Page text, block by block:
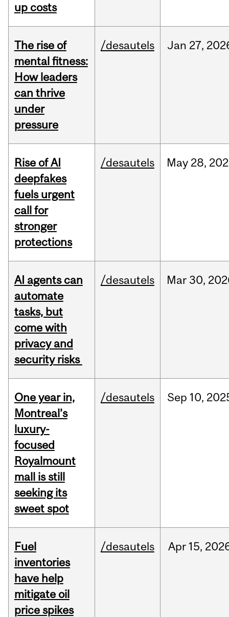
up costs
The rise of
mental fitness:
How leaders
can thrive
under
pressure
/desautels Jan 27,
Rise of AI
deepfakes
fuels urgent
call for
stronger
protections
/desautels May 28,
AI agents can
automate
tasks, but
come with
privacy and
security risks
/desautels Mar30,
One year in,
Montreal’s
luxury-
focused
Royalmount
mall is still
seeking its
sweet spot
/desautels Sep 10,
Fuel
inventories
have help
mitigate oil
price spikes
/desautels Apr 15,